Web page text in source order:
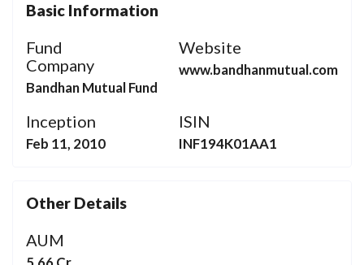
Basic Information
Fund
Company
Bandhan Mutual Fund
Website
www.bandhanmutual.com
Inception
Feb 11, 2010
ISIN
INF194K01AA1
Other Details
AUM